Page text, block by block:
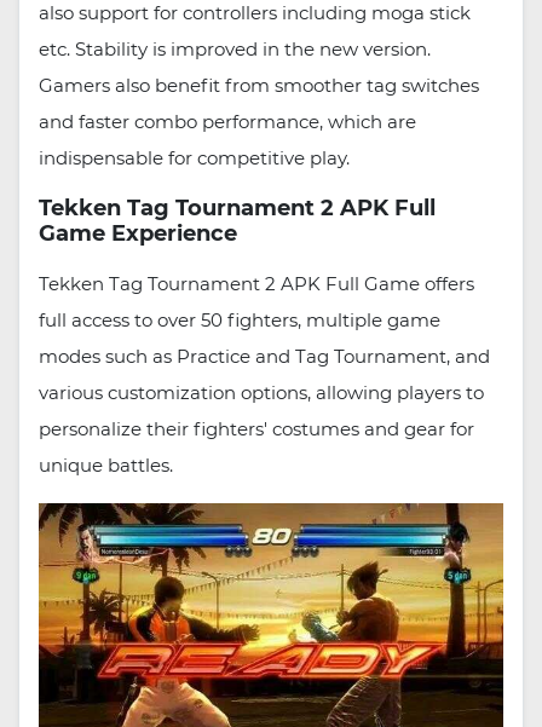
also support for controllers including moga stick
etc. Stability is improved in the new version.
Gamers also benefit from smoother tag switches
and faster combo performance, which are
indispensable for competitive play.
Tekken Tag Tournament 2 APK Full
Game Experience
Tekken Tag Tournament 2 APK Full Game offers
full access to over 50 fighters, multiple game
modes such as Practice and Tag Tournament, and
various customization options, allowing players to
personalize their fighters' costumes and gear for
unique battles.